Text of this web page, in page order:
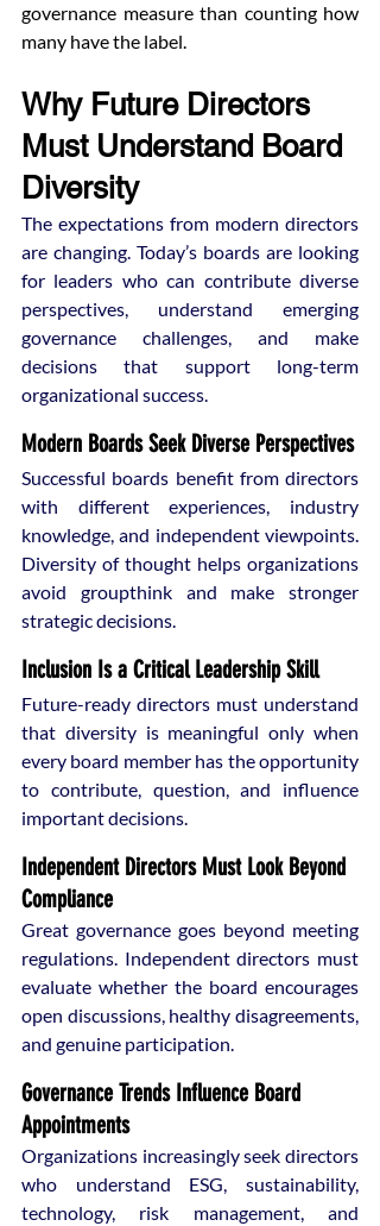
governance measure than counting how
many have the label.
Why Future Directors
Must Understand Board
Diversity
The expectations from modern directors
are changing. Today’s boards are looking
for leaders who can contribute diverse
perspectives, understand emerging
governance challenges, and make
decisions that support long-term
organizational success.
Modern Boards Seek Diverse Perspectives
Successful boards benefit from directors
with different experiences, industry
knowledge, and independent viewpoints.
Diversity of thought helps organizations
avoid groupthink and make stronger
strategic decisions.
Inclusion Is a Critical Leadership Skill
Future-ready directors must understand
that diversity is meaningful only when
every board member has the opportunity
to contribute, question, and influence
important decisions.
Independent Directors Must Look Beyond
Compliance
Great governance goes beyond meeting
regulations. Independent directors must
evaluate whether the board encourages
open discussions, healthy disagreements,
and genuine participation.
Governance Trends Influence Board
Appointments
Organizations increasingly seek directors
who understand ESG, sustainability,
technology, risk management, and